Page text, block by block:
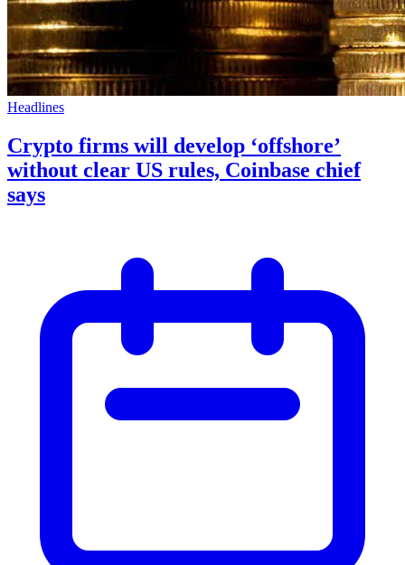
Headlines
Crypto firms will develop ‘offshore’
without clear US rules, Coinbase chief
says